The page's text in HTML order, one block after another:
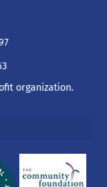
organization.